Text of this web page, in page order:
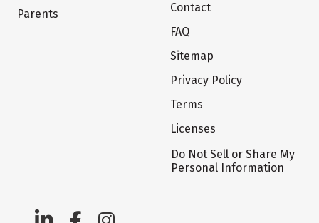
Parents
Contact
FAQ
Sitemap
Privacy Policy
Terms
Licenses
Do Not Sell or Share My
Personal Information